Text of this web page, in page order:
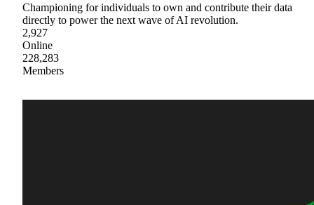
Championing for individuals to own and contribute their data
directly to power the next wave of AI revolution.
2,927
Online
228,283
Members